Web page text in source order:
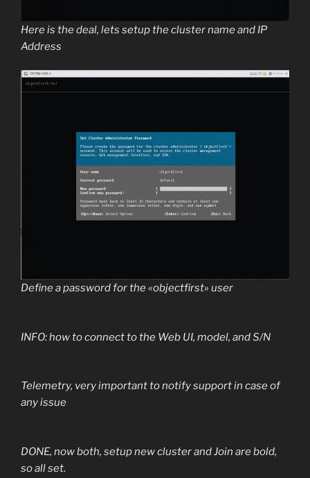
Here is the deal, lets setup the cluster name and IP
Address
Define a password for the «objectfirst» user
INFO: how to connect to the Web UI, model, and S/N
Telemetry, very important to notify support in case of
any issue
DONE, now both, setup new cluster and Join are bold,
so all set.